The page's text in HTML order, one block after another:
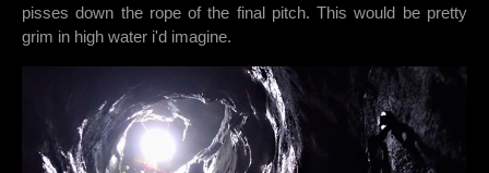
pisses down the rope of the final pitch. This would be pretty
grim in high water i'd imagine.